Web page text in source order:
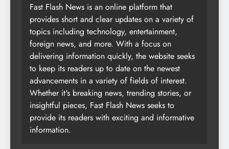
Fast Flash News is an online platform that
provides short and clear updates on a variety of
topics including technology, entertainment,
foreign news, and more. With a focus on
delivering information quickly, the website seeks
to keep its readers up to date on the newest
advancements in a variety of fields of interest.
Whether it's breaking news, trending stories, or
insightful pieces, Fast Flash News seeks to
provide its readers with exciting and informative
information.